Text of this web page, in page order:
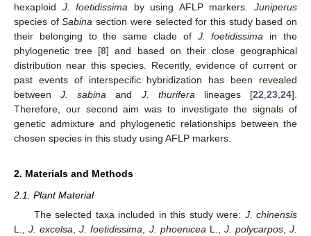
hexaploid J. foetidissima by using AFLP markers.Juniperus
species ofSabina section were selected for this study based on
their belonging to the same clade of J. foetidissima in the
phylogenetic tree [8] and based on their close geographical
distribution near this species. Recently, evidence of current or
past events of interspecific hybridization has been revealed
betweenJ. sabina and J. thurifera lineages [22 ,23 ,24].
Therefore, our second aim was to investigate the signals of
genetic admixture and phylogenetic relationships between the
chosen species in this study using AFLP markers.
2. Materials and Methods
2.1. Plant Material
The selected taxa included in this study were: J. chinensis
L.,J. excelsa ,J. foetidissima J. phoenicea L., J. polycarpos,J.